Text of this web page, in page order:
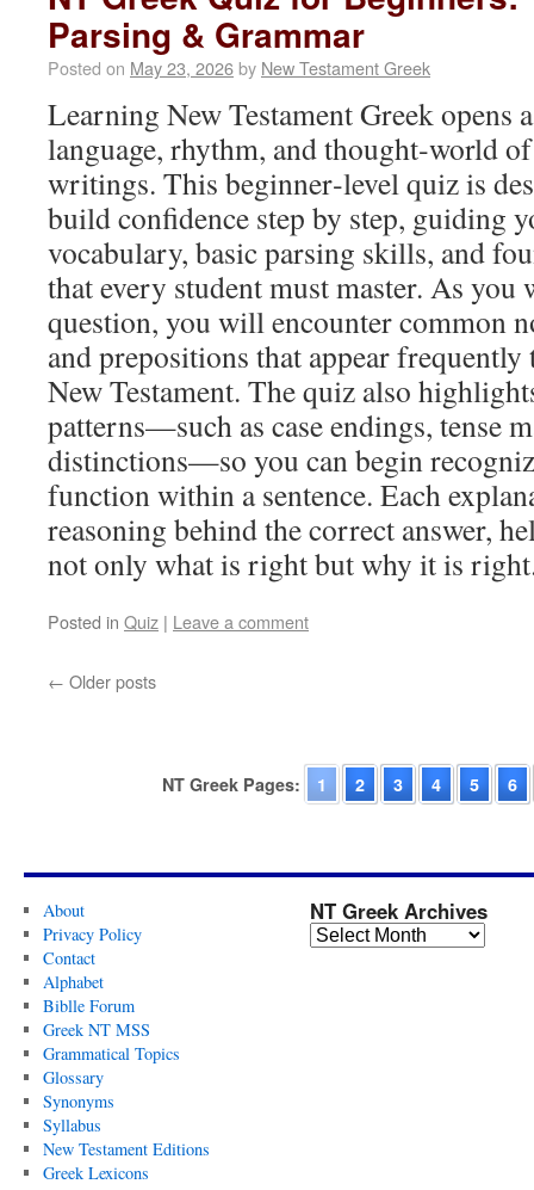
Parsing & Grammar
Posted on May 23, 2026by New Testament Greek
Learning New Testament Greek opens
language, rhythm, and thought‑world
writings. This beginner‑level quiz is
build confidence step by step, guiding
vocabulary, basic parsing skills, and
that every student must master. As you
question, you will encounter common
and prepositions that appear
New Testament. The quiz also
patterns—such as case endings, tense
distinctions—so you can begin
function within a sentence. Each
reasoning behind the correct answer,
not only what is right but why it is
Posted in Quiz | Leave a comment
← Older posts
NT Greek Pages: 1 2 3 4 5 6
About
Privacy Policy
Contact
Alphabet
Biblle Forum
Greek NT MSS
Grammatical Topics
Glossary
Synonyms
Syllabus
New Testament Editions
Greek Lexicons
NT Greek Archives